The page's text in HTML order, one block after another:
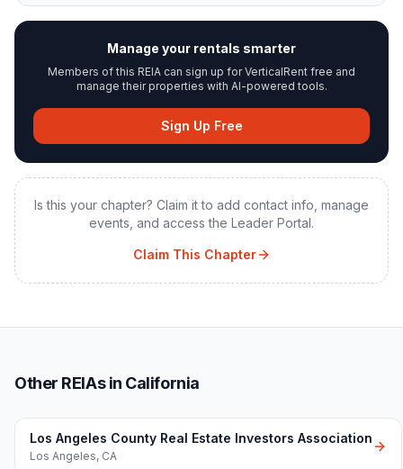
Manage your rentals smarter
Members of this REIA can sign up for VerticalRent free and
manage their properties with AI-powered tools.
Sign Up Free
Is this your chapter? Claim it to add contact info, manage
events, and access the Leader Portal.
Claim This Chapter
Other REIAs in California
Los Angeles County Real Estate Investors Association
Los Angeles, CA